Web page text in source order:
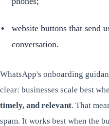
website buttons that send
conversation.
WhatsApp's onboarding
clear: businesses scale best
timely, and relevant. That
spam. It works best when the